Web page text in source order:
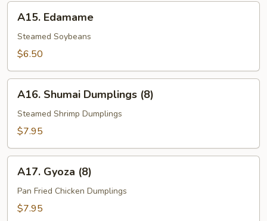
Edamame
A15. Edamame
Steamed Soybeans
$6.50
Shumai
Dumplings
(8)
A16. Shumai Dumplings (8)
Steamed Shrimp Dumplings
$7.95
Gyoza
(8)
A17. Gyoza (8)
Pan Fried Chicken Dumplings
$7.95